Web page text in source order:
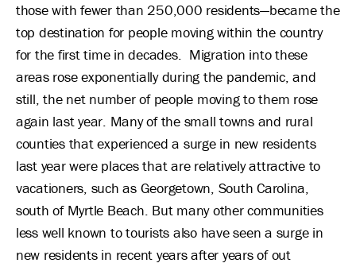
those with fewer than 250,000 residents—became the
top destination for people moving within the country
for the first time in decades. Migration into these
areas rose exponentially during the pandemic, and
still, the net number of people moving to them rose
again last year. Many of the small towns and rural
counties that experienced a surge in new residents
last year were places that are relatively attractive to
vacationers, such as Georgetown, South Carolina,
south of Myrtle Beach. But many other communities
less well known to tourists also have seen a surge in
new residents in recent years after years of out